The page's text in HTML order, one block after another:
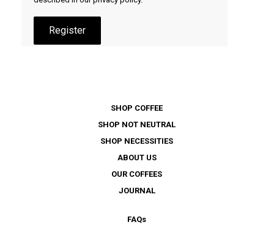
Register
SHOP COFFEE
SHOP NOT NEUTRAL
SHOP NECESSITIES
ABOUT US
OUR COFFEES
JOURNAL
FAQs